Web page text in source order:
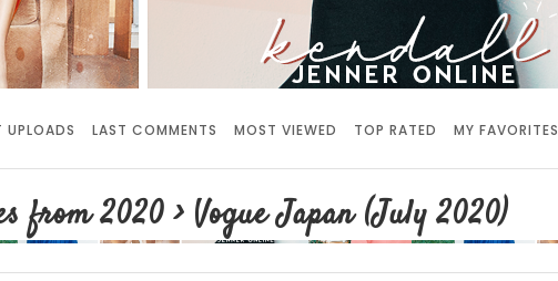
UPLOADS LAST COMMENTS MOST VIEWED TOP RATED MY FAVORITES
from 2020 > Vogue Japan (July 2020)